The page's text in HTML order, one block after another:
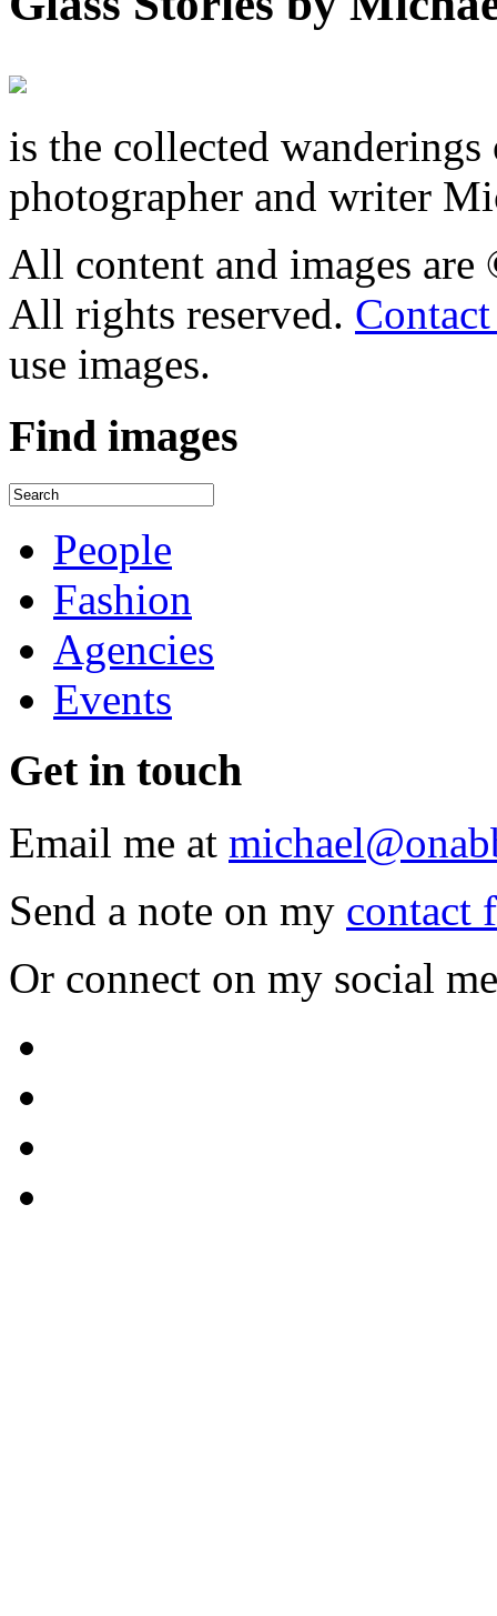
is the collected
photographer and writer
All content and images
All rights reserved.
use images.
Find images
People
Fashion
Agencies
Events
Get in touch
Email me at
Send a note on my contact
Or connect on my social